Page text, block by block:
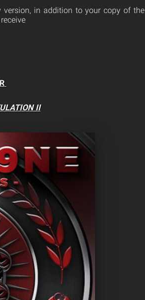
version, in addition to your copy of the
II